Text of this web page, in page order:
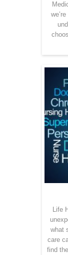
Life
what
care
find